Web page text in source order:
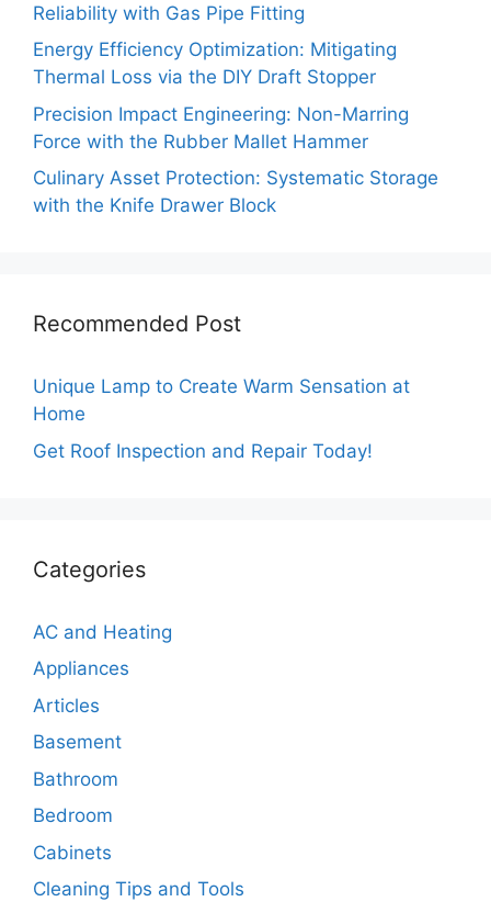
Reliability with Gas Pipe Fitting
Energy Efficiency Optimization: Mitigating
Thermal Loss via the DIY Draft Stopper
Precision Impact Engineering: Non-Marring
Force with the Rubber Mallet Hammer
Culinary Asset Protection: Systematic Storage
with the Knife Drawer Block
Recommended Post
Unique Lamp to Create Warm Sensation at
Home
Get Roof Inspection and Repair Today!
Categories
AC and Heating
Appliances
Articles
Basement
Bathroom
Bedroom
Cabinets
Cleaning Tips and Tools